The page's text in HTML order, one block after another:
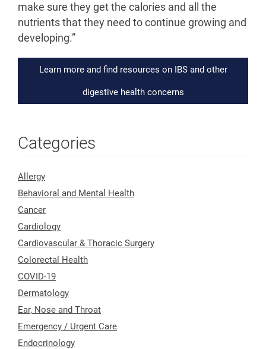
make sure they get the calories and all the
nutrients that they need to continue growing and
developing.”
Learn more and find resources on IBS and other
digestive health concerns
Categories
Allergy
Behavioral and Mental Health
Cancer
Cardiology
Cardiovascular & Thoracic Surgery
Colorectal Health
COVID-19
Dermatology
Ear, Nose and Throat
Emergency / Urgent Care
Endocrinology